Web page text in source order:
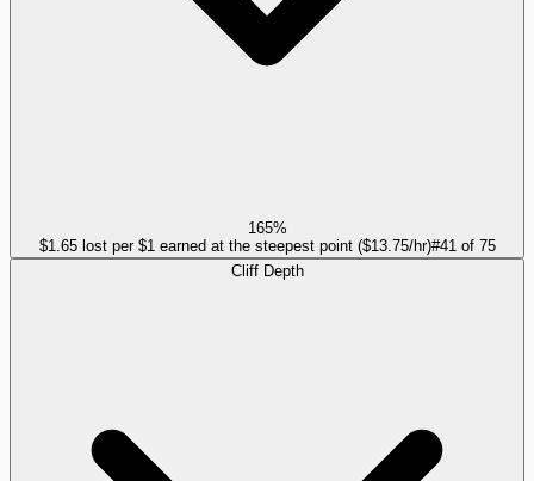
165%
$1.65 lost per $1 earned at the steepest point ($13.75/hr)#41 of 75
Cliff Depth